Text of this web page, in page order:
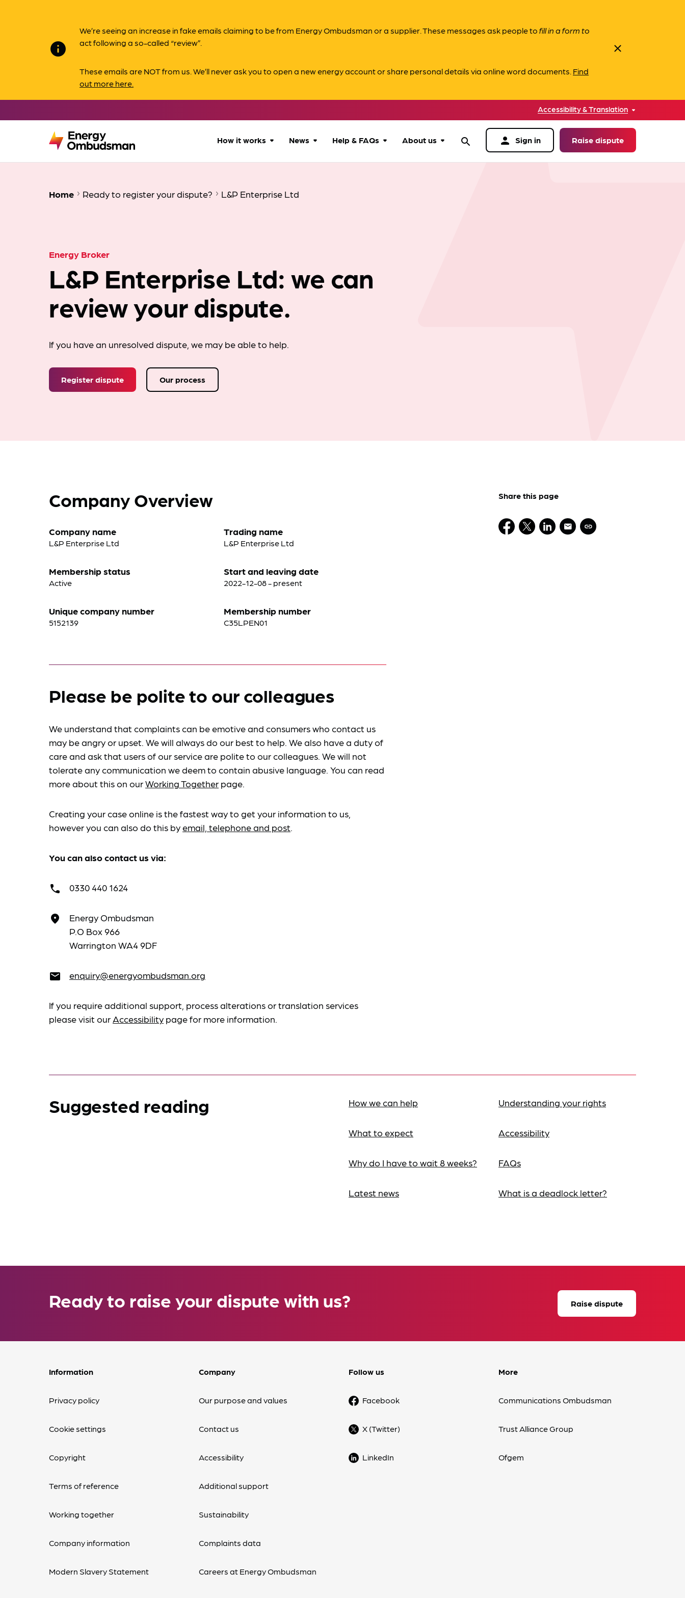
info
We’re seeing an increase in fake emails claiming to be from Energy Ombudsman or a supplier. These messages ask people tofill in a form to
act following a so-called “review”.
These emails are NOT from us. We’ll never ask you to open a new energy account or share personal details via online word documents. Find
out more here.
close
Accessibility & Translation
How it works
Our process
News Help & FAQs About us search person Sign in Raise dispute
Home Ready to register your dispute? L&P Enterprise Ltd
Energy Broker
L&P Enterprise Ltd: we can
review your dispute.
If you have an unresolved dispute, we may be able to help.
Register dispute Our process
Company Overview
Company name
L&P Enterprise Ltd
Membership status
Active
Unique company number
5152139
Trading name
L&P Enterprise Ltd
Start and leaving date
2022-12-08 - present
Membership number
C35LPEN01
Please be polite to our colleagues
We understand that complaints can be emotive and consumers who contact us
may be angry or upset. We will always do our best to help. We also have a duty of
care and ask that users of our service are polite to our colleagues. We will not
tolerate any communication we deem to contain abusive language. You can read
more about this on ourWorking Together page.
Creating your case online is the fastest way to get your information to us,
however you can also do this byemail, telephone and post.
You can also contact us via:
call 0330 440 1624
place
Energy Ombudsman
P.O Box 966
Warrington WA4 9DF
email enquiry@energyombudsman.org
If you require additional support, process alterations or translation services
please visit ourAccessibility page for more information.
Share this page
Suggested reading How we can help
What to expect
Why do I have to wait 8 weeks?
Latest news
Understanding your rights
Accessibility
FAQs
What is a deadlock letter?
Ready to raise your dispute with us? Raise dispute
Information
Privacy policy
Cookie settings
Copyright
Terms of reference
Working together
Company information
Modern Slavery Statement
Company
Our purpose and values
Contact us
Accessibility
Additional support
Sustainability
Complaints data
Careers at Energy Ombudsman
Follow us
Facebook
X (Twitter)
LinkedIn
More
Communications Ombudsman
Trust Alliance Group
Ofgem